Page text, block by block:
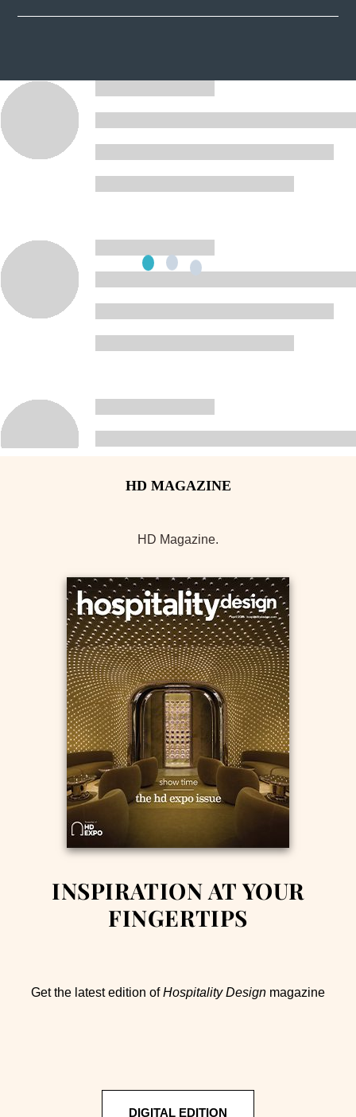
HD Magazine.
INSPIRATION AT YOUR
FINGERTIPS
Get the latest edition ofHospitality Design magazine
DIGITAL EDITION